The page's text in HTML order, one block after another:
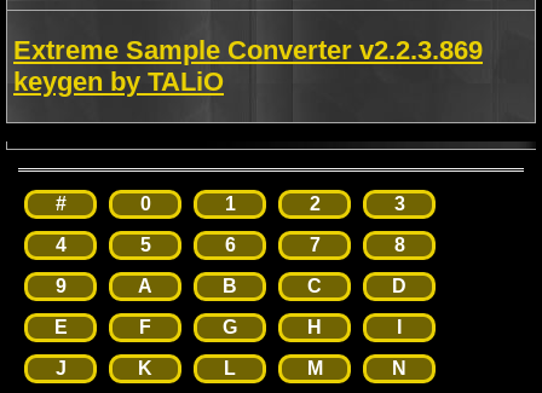
Extreme Sample Converter v2.2.3.869
keygen by TALiO
# 0 1 2
3
4
5 6 7
8
9
A B C
D
E
F G H
J
K L M N